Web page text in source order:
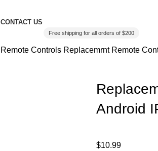
CONTACT US
Free shipping for all orders of $200
Remote Controls Replacemrnt Remote
Android
$10.99